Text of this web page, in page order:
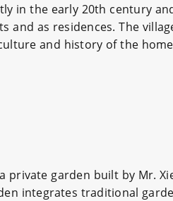
in the early 20th century
and as residences. The
and history of the
private garden built by Mr.
integrates traditional